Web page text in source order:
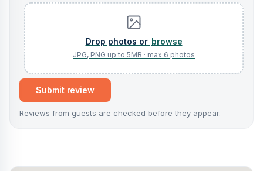
browse
Submit review
Reviews from guests are checked before they appear.